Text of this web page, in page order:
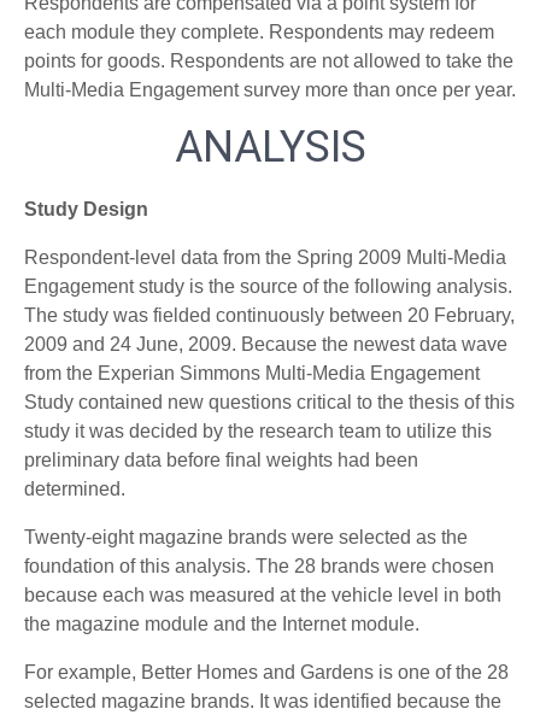
each module they complete. Respondents may redeem
points for goods. Respondents are not allowed to take the
Multi-Media Engagement survey more than once per year.
ANALYSIS
Study Design
Respondent-level data from the Spring 2009 Multi-Media
Engagement study is the source of the following analysis.
The study was fielded continuously between 20 February,
2009 and 24 June, 2009. Because the newest data wave
from the Experian Simmons Multi-Media Engagement
Study contained new questions critical to the thesis of this
study it was decided by the research team to utilize this
preliminary data before final weights had been
determined.
Twenty-eight magazine brands were selected as the
foundation of this analysis. The 28 brands were chosen
because each was measured at the vehicle level in both
the magazine module and the Internet module.
For example, Better Homes and Gardens is one of the 28
selected magazine brands. It was identified because the